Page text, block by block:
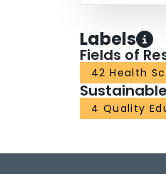
Labels
Fields of
42 Health
4 Quality